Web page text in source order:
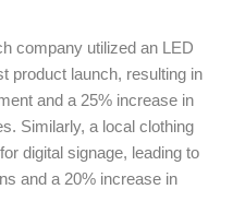
company utilized an LED
product launch, resulting in
and a 25% increase in
Similarly, a local clothing
digital signage, leading to
and a 20% increase in